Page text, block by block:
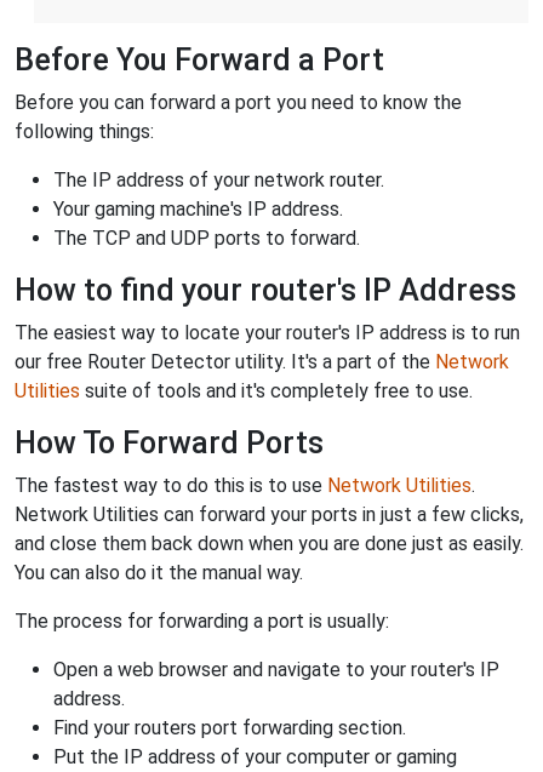
Before You Forward a Port
Before you can forward a port you need to know the
following things:
The IP address of your network router.
Your gaming machine's IP address.
The TCP and UDP ports to forward.
How to find your router's IP Address
The easiest way to locate your router's IP address is to run
our free Router Detector utility. It's a part of the Network
Utilities suite of tools and it's completely free to use.
How To Forward Ports
The fastest way to do this is to use Network Utilities.
Network Utilities can forward your ports in just a few clicks,
and close them back down when you are done just as easily.
You can also do it the manual way.
The process for forwarding a port is usually:
Open a web browser and navigate to your router's IP
address.
Find your routers port forwarding section.
Put the IP address of your computer or gaming